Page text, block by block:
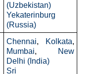
(Uzbekistan)
Yekaterinburg
(Russia)
Chennai, Kolkata,
Mumbai,
New
Delhi (India)
Sri